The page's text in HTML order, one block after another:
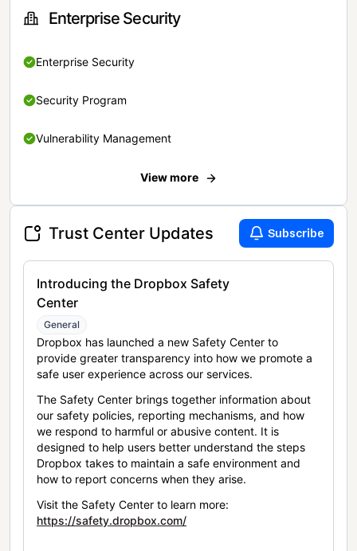
Enterprise Security
Enterprise Security
Security Program
Vulnerability Management
View more
Trust Center Updates Subscribe
Introducing the Dropbox Safety
Center
General
Dropbox has launched a new Safety Center to
provide greater transparency into how we promote a
safe user experience across our services.
The Safety Center brings together information about
our safety policies, reporting mechanisms, and how
we respond to harmful or abusive content. It is
designed to help users better understand the steps
Dropbox takes to maintain a safe environment and
how to report concerns when they arise.
Visit the Safety Center to learn more:
https://safety.dropbox.com/